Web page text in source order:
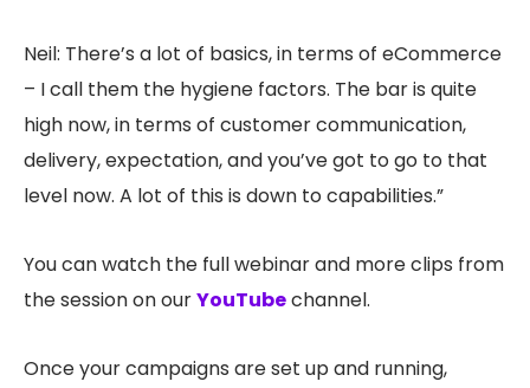
Neil: There’s a lot of basics, in terms of eCommerce
– I call them the hygiene factors. The bar is quite
high now, in terms of customer communication,
delivery, expectation, and you’ve got to go to that
level now. A lot of this is down to capabilities.”
You can watch the full webinar and more clips from
the session on ourYouTubechannel.
Once your campaigns are set up and running,